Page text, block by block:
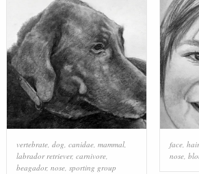
vertebrate, dog, canidae, mammal,
labrador retriever, carnivore,
beagador, nose, sporting group
face, hair
nose,